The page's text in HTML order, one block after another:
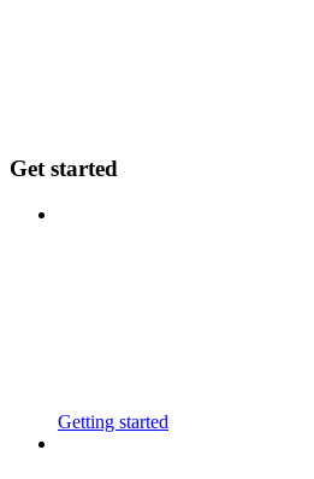
Get started
Getting started